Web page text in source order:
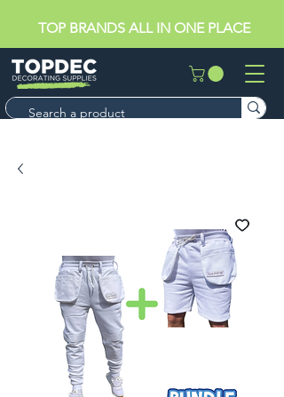
TOP BRANDS ALL IN ONE PLACE